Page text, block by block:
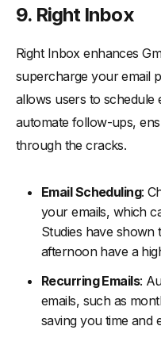
9. Right Inbox
Right Inbox enhances
supercharge your email
allows users to schedule
automate follow-ups,
through the cracks.
Email Scheduling:
your emails, which
Studies have shown
afternoon have a
Recurring Emails:
emails, such as
saving you time and